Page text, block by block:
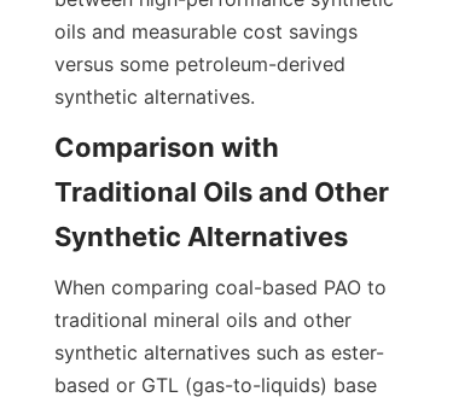
oils and measurable cost savings
versus some petroleum-derived
synthetic alternatives.
Comparison with
Traditional Oils and Other
When comparing coal-based PAO to
traditional mineral oils and other
synthetic alternatives such as ester-
based or GTL (gas-to-liquids) base